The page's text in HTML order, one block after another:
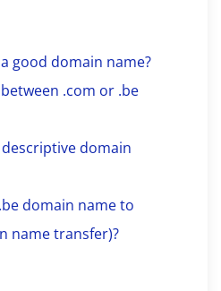
good domain name?
.com or .be
domain
domain name to
name transfer)?